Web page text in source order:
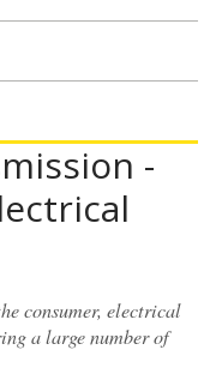
-
consumer, electrical
a large number of